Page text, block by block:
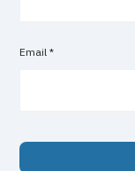
Email*